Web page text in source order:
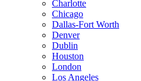
Charlotte
Chicago
Dallas-Fort Worth
Denver
Dublin
Houston
London
Los Angeles